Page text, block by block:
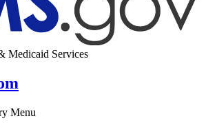
Medicaid Services
Menu